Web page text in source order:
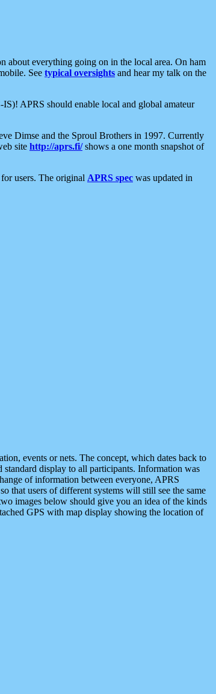
about everything going on in the local area. On ham
See typical oversights and hear my talk on the
APRS should enable local and global amateur
Dimse and the Sproul Brothers in 1997. Currently
site http://aprs.fi/shows a one month snapshot of
users. The original APRS spec was updated in
events or nets. The concept, which dates back to
display to all participants. Information was
of information between everyone, APRS
that users of different systems will still see the same
images below should give you an idea of the kinds
GPS with map display showing the location of